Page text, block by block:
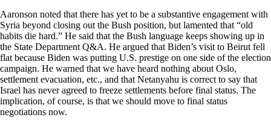
Aaronson noted that there has yet to be a substantive engagement with
Syria beyond closing out the Bush position, but lamented that “old
habits die hard.” He said that the Bush language keeps showing up in
the State Department Q&A. He argued that Biden’s visit to Beirut fell
flat because Biden was putting U.S. prestige on one side of the election
campaign. He warned that we have heard nothing about Oslo,
settlement evacuation, etc., and that Netanyahu is correct to say that
Israel has never agreed to freeze settlements before final status. The
implication, of course, is that we should move to final status
negotiations now.